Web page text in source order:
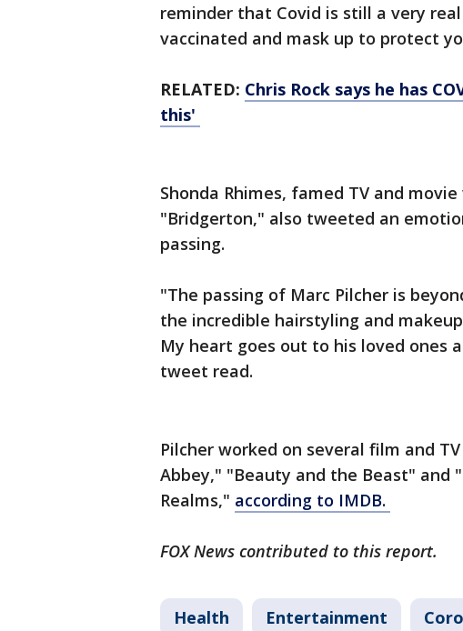
reminder that Covid is still a very
vaccinated and mask up to protect
RELATED: Chris Rock says he has
this'
Shonda Rhimes, famed TV and
"Bridgerton," also tweeted an
passing.
"The passing of Marc Pilcher is
the incredible hairstyling and
My heart goes out to his loved ones
tweet read.
Pilcher worked on several film and
Abbey," "Beauty and the Beast" and
Realms," according to IMDB.
FOX News contributed to this report.
Health Entertainment